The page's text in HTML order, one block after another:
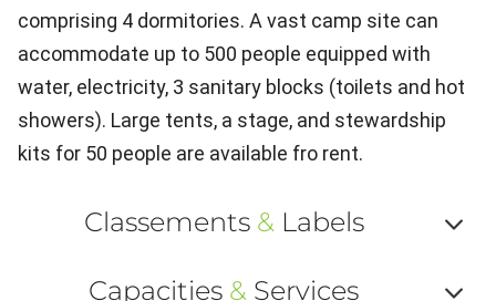
comprising 4 dormitories. A vast camp site can
accommodate up to 500 people equipped with
water, electricity, 3 sanitary blocks (toilets and hot
showers). Large tents, a stage, and stewardship
kits for 50 people are available fro rent.
Classements & Labels
Capacities & Services